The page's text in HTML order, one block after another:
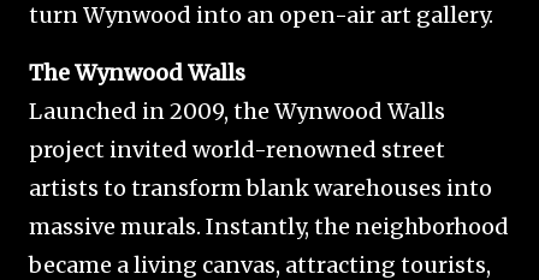
turn Wynwood into an open-air art gallery.
The Wynwood Walls
Launched in 2009, the Wynwood Walls
project invited world-renowned street
artists to transform blank warehouses into
massive murals. Instantly, the neighborhood
became a living canvas, attracting tourists,